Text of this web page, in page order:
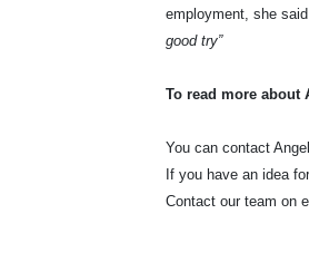
employment, she said
good try”
To read more about
You can contact
If you have an idea
Contact our team on